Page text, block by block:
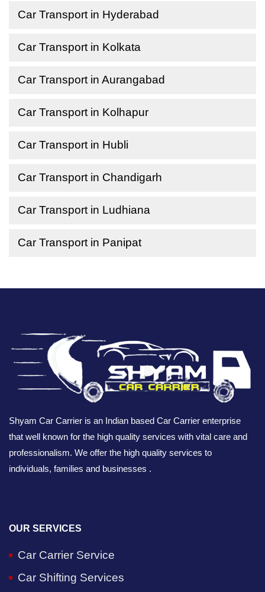
Car Transport in Hyderabad
Car Transport in Kolkata
Car Transport in Aurangabad
Car Transport in Kolhapur
Car Transport in Hubli
Car Transport in Chandigarh
Car Transport in Ludhiana
Car Transport in Panipat
Shyam Car Carrier is an Indian based Car Carrier enterprise
that well known for the high quality services with vital care and
professionalism. We offer the high quality services to
individuals, families and businesses .
OUR SERVICES
Car Carrier Service
Car Shifting Services